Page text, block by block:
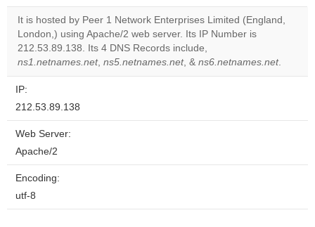
Do you
website?
It is hosted by Peer 1 Network Enterprises Limited (England,
London,) using Apache/2 web server. Its IP Number is
212.53.89.138. Its 4 DNS Records include,
ns1.netnames.net, ns5.netnames.net, & ns6.netnames.net.
IP:
212.53.89.138
Web Server:
Apache/2
Encoding:
utf-8